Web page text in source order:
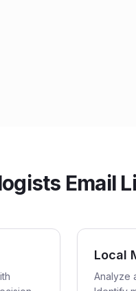
Email
Local
Analyze